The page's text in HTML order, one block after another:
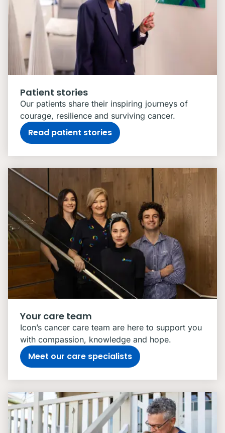
Patient stories
Our patients share their inspiring journeys of
courage, resilience and surviving cancer.
Read patient stories
Your care team
Icon’s cancer care team are here to support you
with compassion, knowledge and hope.
Meet our care specialists